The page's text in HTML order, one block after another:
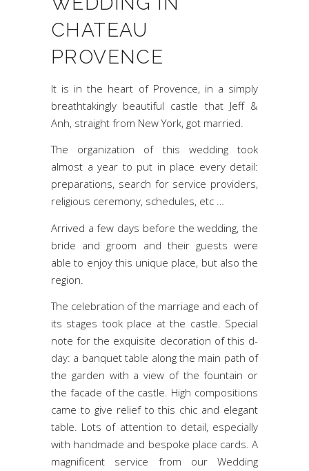
CHATEAU
PROVENCE
It is in the heart of Provence, in a simply
breathtakingly beautiful castle that Jeff &
Anh, straight from New York, got married.
The organization of this wedding took
almost a year to put in place every detail:
preparations, search for service providers,
religious ceremony, schedules, etc …
Arrived a few days before the wedding, the
bride and groom and their guests were
able to enjoy this unique place, but also the
region.
The celebration of the marriage and each of
its stages took place at the castle. Special
note for the exquisite decoration of this d-
day: a banquet table along the main path of
the garden with a view of the fountain or
the facade of the castle. High compositions
came to give relief to this chic and elegant
table. Lots of attention to detail, especially
with handmade and bespoke place cards. A
magnificent service from our Wedding